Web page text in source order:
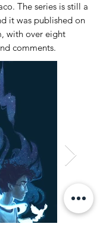
The series is still a
it was published on
with over eight
comments.